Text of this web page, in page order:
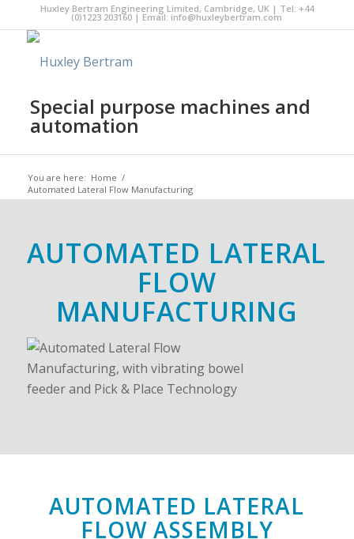
Huxley Bertram Engineering Limited, Cambridge, UK | Tel: +44
(0)1223 203160 | Email: info@huxleybertram.com
Special purpose machines and
automation
You are here: Home /
Automated Lateral Flow Manufacturing
AUTOMATED LATERAL
FLOW
MANUFACTURING
AUTOMATED LATERAL
FLOW ASSEMBLY